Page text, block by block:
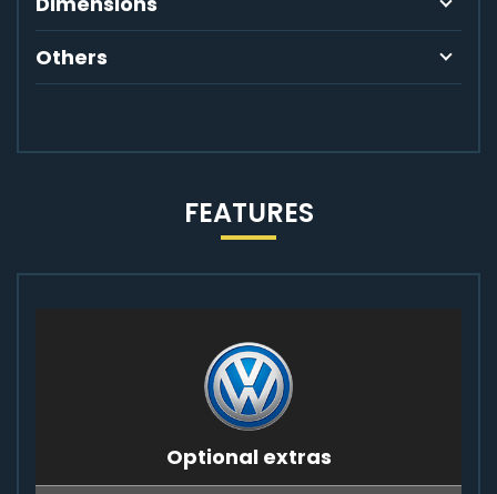
Others
FEATURES
Optional extras